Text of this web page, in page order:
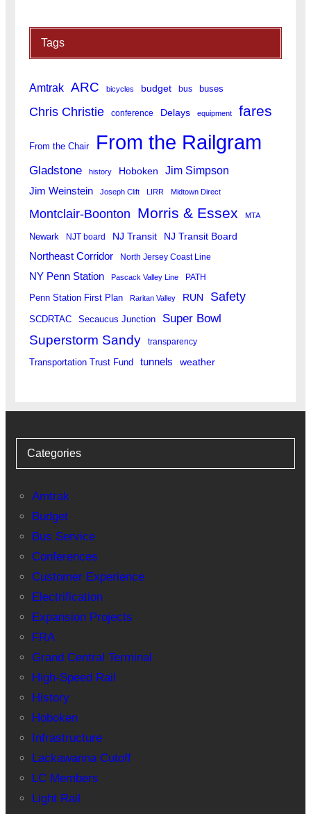
Tags
Amtrak ARC bicycles budget bus buses
Chris Christie conference Delays equipment fares
From the Chair From the Railgram
Gladstone history Hoboken Jim Simpson
Jim Weinstein Joseph Clift LIRR Midtown Direct
Montclair-Boonton Morris & Essex MTA
Newark NJT board NJ Transit NJ Transit Board
Northeast Corridor North Jersey Coast Line
NY Penn Station Pascack Valley Line PATH
Penn Station First Plan Raritan Valley RUN Safety
SCDRTAC Secaucus Junction Super Bowl
Superstorm Sandy transparency
Transportation Trust Fund tunnels weather
Categories
Amtrak
Budget
Bus Service
Conferences
Customer Experience
Electrification
Expansion Projects
FRA
Grand Central Terminal
High-Speed Rail
History
Hoboken
Infrastructure
Lackawanna Cutoff
LC Members
Light Rail